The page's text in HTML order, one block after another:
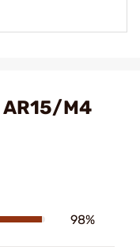
AR15/M4
98%